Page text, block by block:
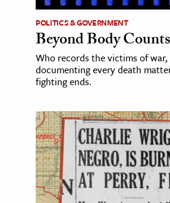
POLITICS & GOVERNMENT
Beyond Body Counts
Who records the victims of
documenting every death
fighting ends.